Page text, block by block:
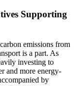
Supporting
emissions from
is a part. As
investing to
and more energy-
by